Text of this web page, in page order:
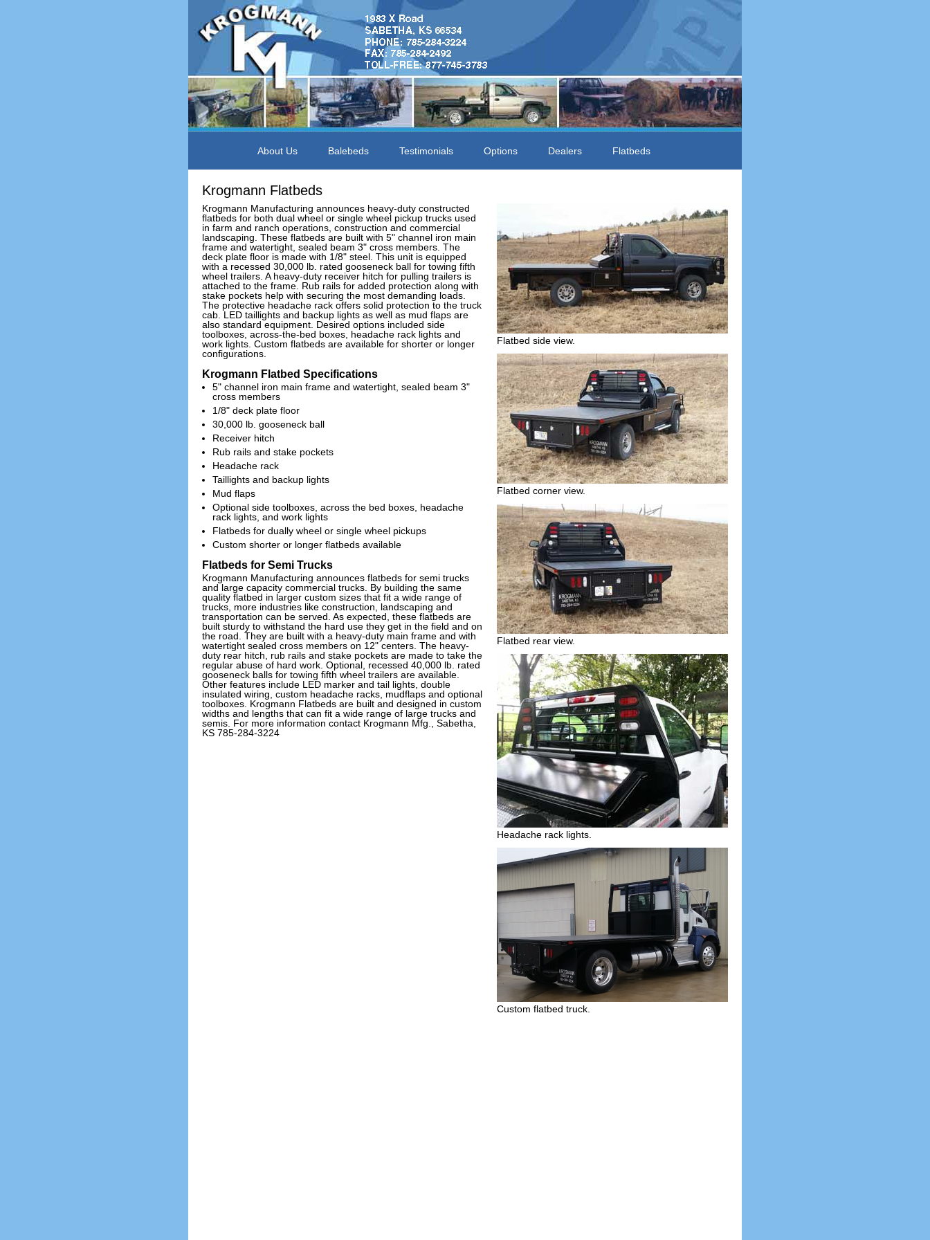
About Us Balebeds Testimonials Options Dealers Flatbeds
Krogmann Flatbeds
Flatbed side view.
Flatbed corner view.
Flatbed rear view.
Headache rack lights.
Custom flatbed truck.
Krogmann Manufacturing announces heavy-duty constructed
flatbeds for both dual wheel or single wheel pickup trucks used
in farm and ranch operations, construction and commercial
landscaping. These flatbeds are built with 5" channel iron main
frame and watertight, sealed beam 3" cross members. The
deck plate floor is made with 1/8" steel. This unit is equipped
with a recessed 30,000 lb. rated gooseneck ball for towing fifth
wheel trailers. A heavy-duty receiver hitch for pulling trailers is
attached to the frame. Rub rails for added protection along with
stake pockets help with securing the most demanding loads.
The protective headache rack offers solid protection to the truck
cab. LED taillights and backup lights as well as mud flaps are
also standard equipment. Desired options included side
toolboxes, across-the-bed boxes, headache rack lights and
work lights. Custom flatbeds are available for shorter or longer
configurations.
Krogmann Flatbed Specifications
5" channel iron main frame and watertight, sealed beam 3"
cross members
1/8" deck plate floor
30,000 lb. gooseneck ball
Receiver hitch
Rub rails and stake pockets
Headache rack
Taillights and backup lights
Mud flaps
Optional side toolboxes, across the bed boxes, headache
rack lights, and work lights
Flatbeds for dually wheel or single wheel pickups
Custom shorter or longer flatbeds available
Flatbeds for Semi Trucks
Krogmann Manufacturing announces flatbeds for semi trucks
and large capacity commercial trucks. By building the same
quality flatbed in larger custom sizes that fit a wide range of
trucks, more industries like construction, landscaping and
transportation can be served. As expected, these flatbeds are
built sturdy to withstand the hard use they get in the field and on
the road. They are built with a heavy-duty main frame and with
watertight sealed cross members on 12" centers. The heavy-
duty rear hitch, rub rails and stake pockets are made to take the
regular abuse of hard work. Optional, recessed 40,000 lb. rated
gooseneck balls for towing fifth wheel trailers are available.
Other features include LED marker and tail lights, double
insulated wiring, custom headache racks, mudflaps and optional
toolboxes. Krogmann Flatbeds are built and designed in custom
widths and lengths that can fit a wide range of large trucks and
semis. For more information contact Krogmann Mfg., Sabetha,
KS 785-284-3224